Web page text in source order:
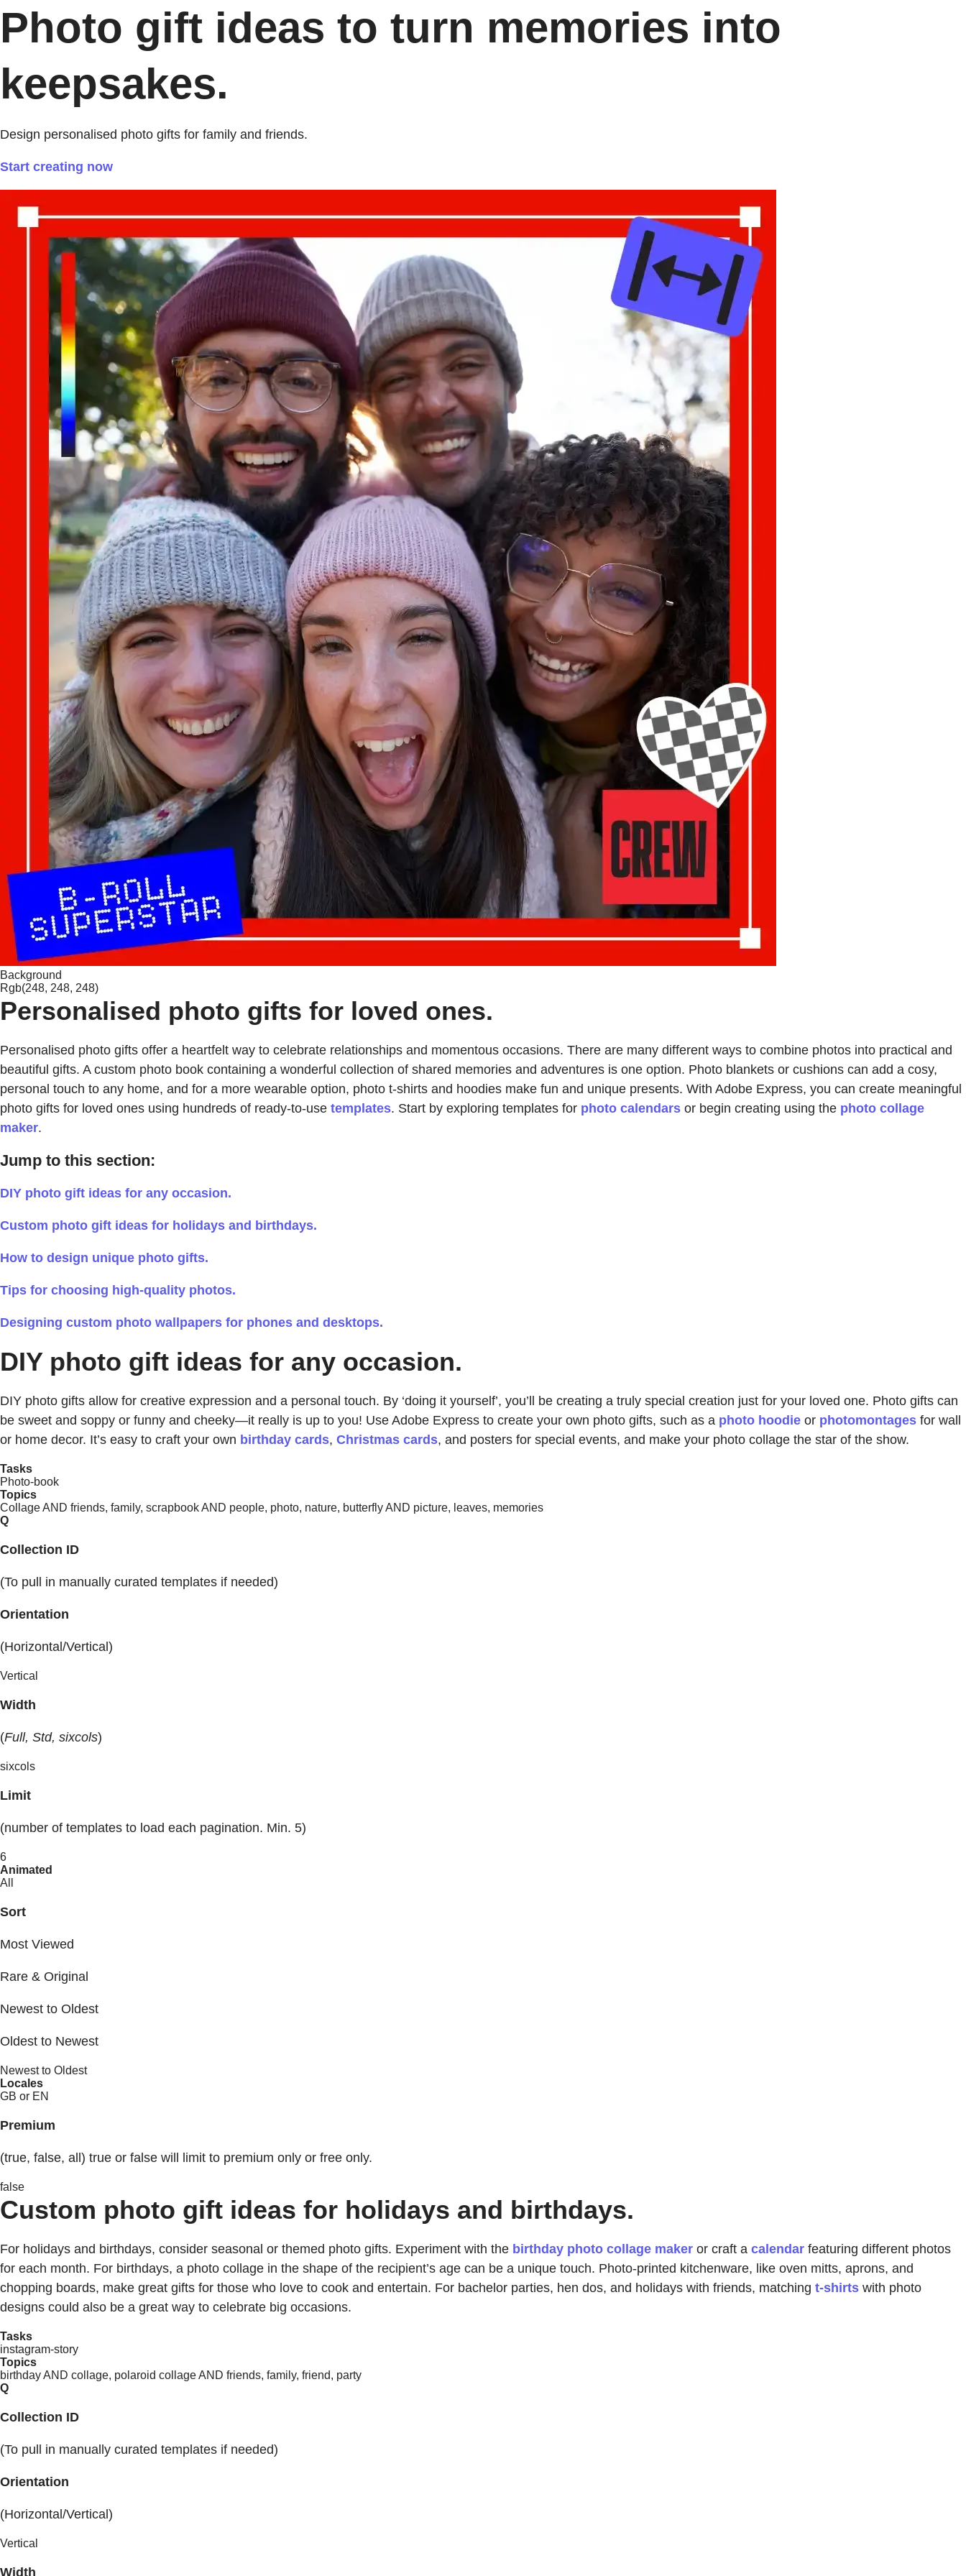
Photo gift ideas to turn memories into
keepsakes.
Design personalised photo gifts for family and friends.
Start creating now
Background
Rgb(248, 248, 248)
Personalised photo gifts for loved ones.
Personalised photo gifts offer a heartfelt way to celebrate relationships and momentous occasions. There are many different ways to combine photos into practical and
beautiful gifts. A custom photo book containing a wonderful collection of shared memories and adventures is one option. Photo blankets or cushions can add a cosy,
personal touch to any home, and for a more wearable option, photo t-shirts and hoodies make fun and unique presents. With Adobe Express, you can create meaningful
photo gifts for loved ones using hundreds of ready-to-use templates. Start by exploring templates for photo calendars or begin creating using the photo collage
maker.
Jump to this section:
DIY photo gift ideas for any occasion.
Custom photo gift ideas for holidays and birthdays.
How to design unique photo gifts.
Tips for choosing high-quality photos.
Designing custom photo wallpapers for phones and desktops.
DIY photo gift ideas for any occasion.
DIY photo gifts allow for creative expression and a personal touch. By ‘doing it yourself’, you’ll be creating a truly special creation just for your loved one. Photo gifts can
be sweet and soppy or funny and cheeky—it really is up to you! Use Adobe Express to create your own photo gifts, such as a photo hoodie or photomontages for wall
or home decor. It’s easy to craft your own birthday cards, Christmas cards, and posters for special events, and make your photo collage the star of the show.
Tasks
Photo-book
Topics
Collage AND friends, family, scrapbook AND people, photo, nature, butterfly AND picture, leaves, memories
Q
Collection ID
(To pull in manually curated templates if needed)
Orientation
(Horizontal/Vertical)
Vertical
Width
(Full, Std, sixcols)
sixcols
Limit
(number of templates to load each pagination. Min. 5)
6
Animated
All
Sort
Most Viewed
Rare & Original
Newest to Oldest
Oldest to Newest
Newest to Oldest
Locales
GB or EN
Premium
(true, false, all) true or false will limit to premium only or free only.
false
Custom photo gift ideas for holidays and birthdays.
For holidays and birthdays, consider seasonal or themed photo gifts. Experiment with the birthday photo collage maker or craft a calendar featuring different photos
for each month. For birthdays, a photo collage in the shape of the recipient’s age can be a unique touch. Photo-printed kitchenware, like oven mitts, aprons, and
chopping boards, make great gifts for those who love to cook and entertain. For bachelor parties, hen dos, and holidays with friends, matching t-shirts with photo
designs could also be a great way to celebrate big occasions.
Tasks
instagram-story
Topics
birthday AND collage, polaroid collage AND friends, family, friend, party
Q
Collection ID
(To pull in manually curated templates if needed)
Orientation
(Horizontal/Vertical)
Vertical
Width